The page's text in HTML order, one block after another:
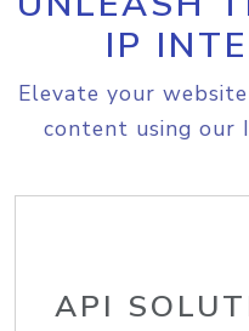
IP
Elevate your
content using our
API